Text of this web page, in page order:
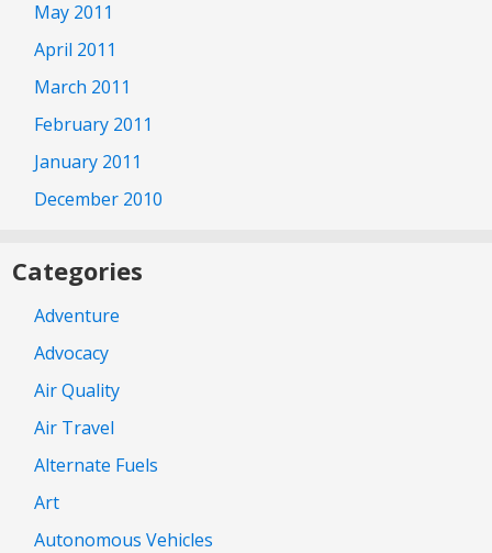
May 2011
April 2011
March 2011
February 2011
January 2011
December 2010
Categories
Adventure
Advocacy
Air Quality
Air Travel
Alternate Fuels
Art
Autonomous Vehicles